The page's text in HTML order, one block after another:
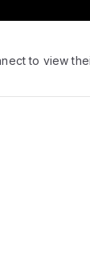
to view